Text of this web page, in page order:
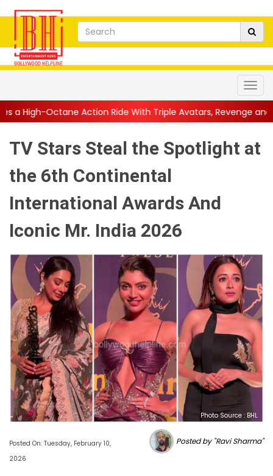
Ride With Triple Avatars, Revenge and Raw Powe...||
TV Stars Steal the Spotlight at
the 6th Continental
International Awards And
Iconic Mr. India 2026
Photo Source : BHL
Posted On: Tuesday, February 10,
2026
Posted by "Ravi Sharma"